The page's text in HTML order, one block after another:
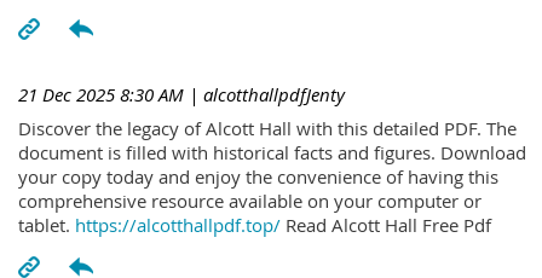
21 Dec 2025 8:30 AM | alcotthallpdfJenty
Discover the legacy of Alcott Hall with this detailed PDF. The
document is filled with historical facts and figures. Download
your copy today and enjoy the convenience of having this
comprehensive resource available on your computer or
tablet. https://alcotthallpdf.top/ Read Alcott Hall Free Pdf